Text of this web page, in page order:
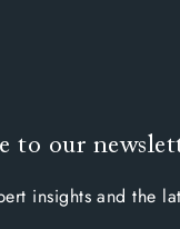
to our
insights and the